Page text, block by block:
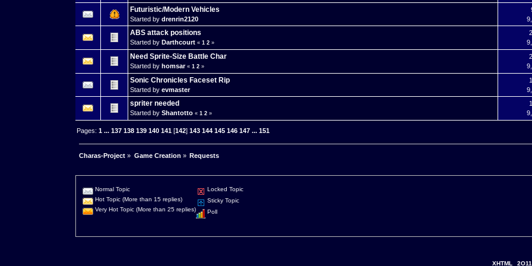
Futuristic/Modern Vehicles
Started bydrenrin2120
ABS attack positions
Started by Darthcourt «1 2 »
Need Sprite-Size Battle Char
Started by homsar «1 2 »
Sonic Chronicles Faceset Rip
Started byevmaster
spriter needed
Started byShantotto «1 2 »
Pages:1 ...137 138 139 140 141 [142]143 144 145 146 147 ...151
Charas-Project » Game Creation » Requests
Normal Topic
Hot Topic (More than 15 replies)
Very Hot Topic (More than 25 replies)
Locked Topic
Sticky Topic
Poll
XHTML 2O11